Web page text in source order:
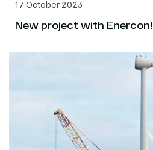
17 October 2023
New project with Enercon!